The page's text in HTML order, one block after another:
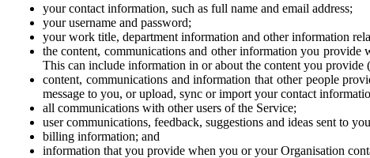
your contact information, such as full name and email address;
your username and password;
your work title, department information and other information
the content, communications and other information you provide
This can include information in or about the content you provide
content, communications and information that other people
message to you, or upload, sync or import your contact
all communications with other users of the Service;
user communications, feedback, suggestions and ideas sent to
billing information; and
information that you provide when you or your Organisation